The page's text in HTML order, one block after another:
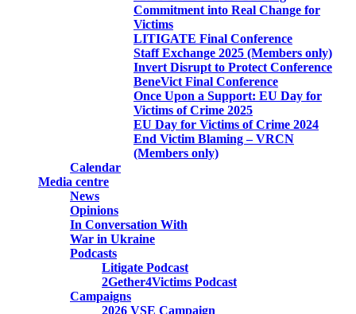
Commitment into Real Change for
Victims
LITIGATE Final Conference
Staff Exchange 2025 (Members only)
Invert Disrupt to Protect Conference
BeneVict Final Conference
Once Upon a Support: EU Day for
Victims of Crime 2025
EU Day for Victims of Crime 2024
End Victim Blaming – VRCN
(Members only)
Calendar
Media centre
News
Opinions
In Conversation With
War in Ukraine
Podcasts
Litigate Podcast
2Gether4Victims Podcast
Campaigns
2026 VSE Campaign